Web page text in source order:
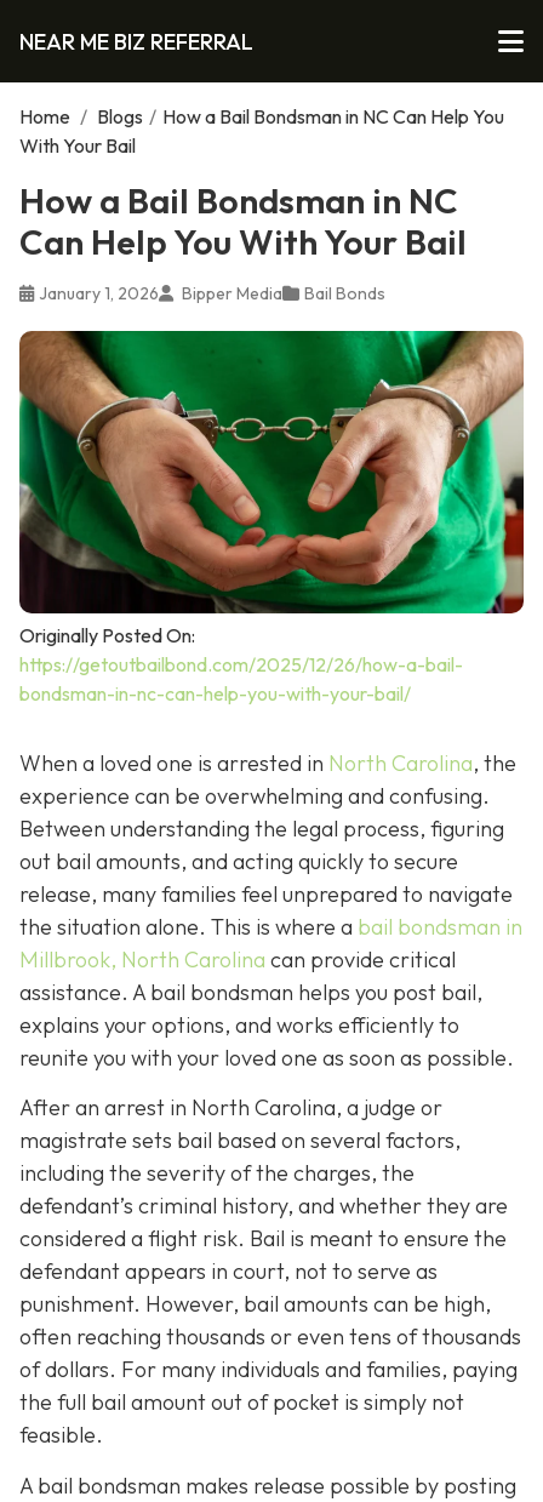
NEAR ME BIZ REFERRAL
Home / Blogs / How a Bail Bondsman in NC Can Help You
With Your Bail
How a Bail Bondsman in NC
Can Help You With Your Bail
January 1, 2026 Bipper Media Bail Bonds
Originally Posted On:
https://getoutbailbond.com/2025/12/26/how-a-bail-
bondsman-in-nc-can-help-you-with-your-bail/
When a loved one is arrested in North Carolina, the
experience can be overwhelming and confusing.
Between understanding the legal process, figuring
out bail amounts, and acting quickly to secure
release, many families feel unprepared to navigate
the situation alone. This is where a bail bondsman in
Millbrook, North Carolina can provide critical
assistance. A bail bondsman helps you post bail,
explains your options, and works efficiently to
reunite you with your loved one as soon as possible.
After an arrest in North Carolina, a judge or
magistrate sets bail based on several factors,
including the severity of the charges, the
defendant’s criminal history, and whether they are
considered a flight risk. Bail is meant to ensure the
defendant appears in court, not to serve as
punishment. However, bail amounts can be high,
often reaching thousands or even tens of thousands
of dollars. For many individuals and families, paying
the full bail amount out of pocket is simply not
feasible.
A bail bondsman makes release possible by posting